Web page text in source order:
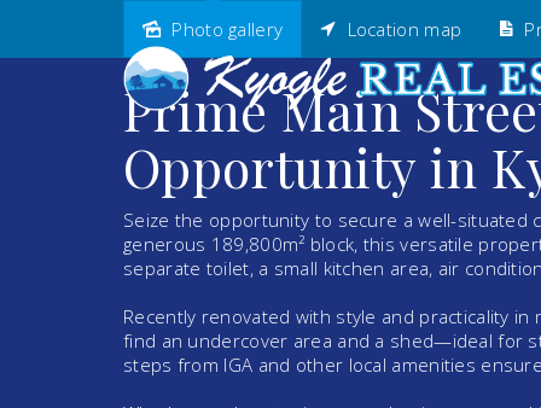
Sold
Photo gallery Location map
Prime Main
Opportunity in
Seize the opportunity to secure a well-situated
generous 189,800m² block, this versatile
separate toilet, a small kitchen area, air
Recently renovated with style and practicality
find an undercover area and a shed—ideal for
steps from IGA and other local amenities